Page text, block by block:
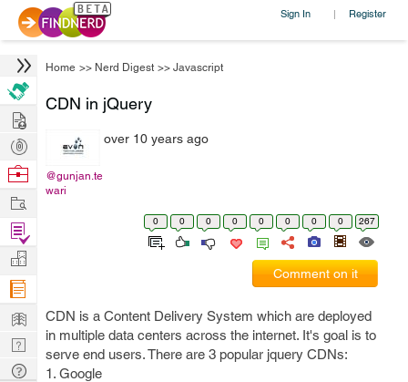
Sign In | Register
Home >> Nerd Digest >> Javascript
CDN in jQuery
@gunjan.te
wari
over 10 years ago
0 0 0 0 0 0 0 0 267
Comment on it
CDN is a Content Delivery System which are deployed
in multiple data centers across the internet. It's goal is to
serve end users. There are 3 popular jquery CDNs:
1. Google
Hire
Post
Projects
Browse
Work
Find
Projects
Manage
Company
Learn
Nerd
Digest
Tech